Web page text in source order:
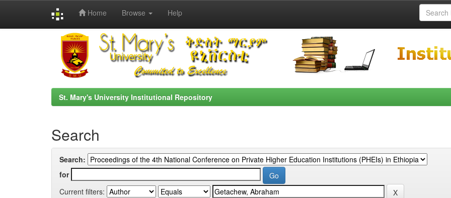
Home Browse Help
St. Mary's University Institutional Repository
Search
Search:
for
Current filters: